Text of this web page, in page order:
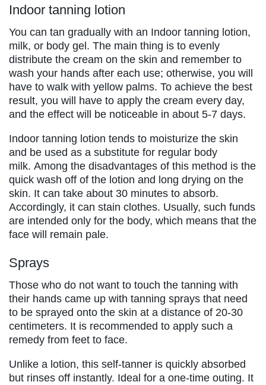
Indoor tanning lotion
You can tan gradually with an Indoor tanning lotion,
milk, or body gel. The main thing is to evenly
distribute the cream on the skin and remember to
wash your hands after each use; otherwise, you will
have to walk with yellow palms. To achieve the best
result, you will have to apply the cream every day,
and the effect will be noticeable in about 5-7 days.
Indoor tanning lotion tends to moisturize the skin
and be used as a substitute for regular body
milk. Among the disadvantages of this method is the
quick wash off of the lotion and long drying on the
skin. It can take about 30 minutes to absorb.
Accordingly, it can stain clothes. Usually, such funds
are intended only for the body, which means that the
face will remain pale.
Sprays
Those who do not want to touch the tanning with
their hands came up with tanning sprays that need
to be sprayed onto the skin at a distance of 20-30
centimeters. It is recommended to apply such a
remedy from feet to face.
Unlike a lotion, this self-tanner is quickly absorbed
but rinses off instantly. Ideal for a one-time outing. It